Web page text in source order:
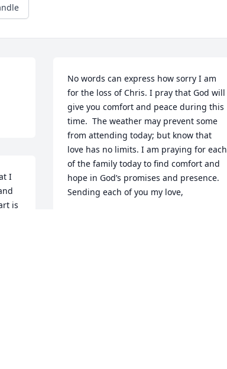
I
is
No words can express how sorry I am
for the loss of Chris. I pray that God will
give you comfort and peace during this
time.  The weather may prevent some
from attending today; but know that
love has no limits. I am praying for each
of the family today to find comfort and
hope in God’s promises and presence.
Sending each of you my love,